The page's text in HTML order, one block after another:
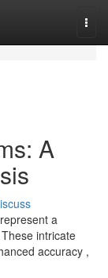
A
a
intricate
accuracy ,